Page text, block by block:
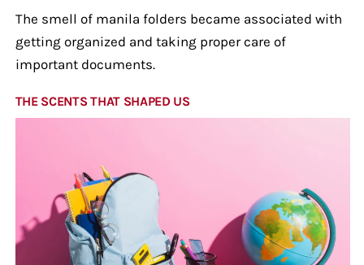
The smell of manila folders became associated with
getting organized and taking proper care of
important documents.
THE SCENTS THAT SHAPED US